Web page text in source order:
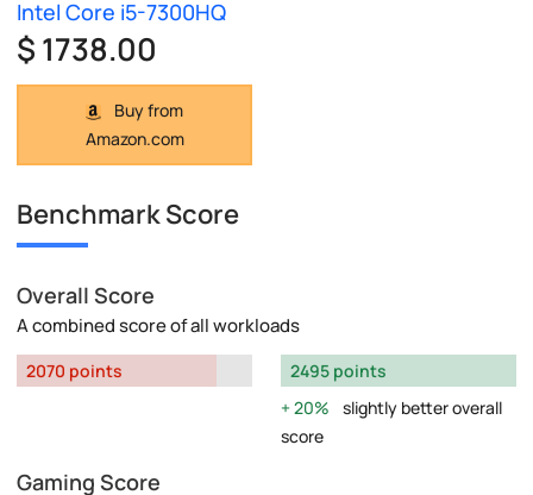
Intel Core i5-7300HQ
$ 1738.00
Buy from
Amazon.com
Benchmark Score
Overall Score
A combined score of all workloads
2070 points
2495 points
20%
slightly better overall
score
Gaming Score